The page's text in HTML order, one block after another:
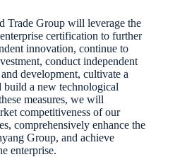
Trade Group will leverage the
certification to further
innovation, continue to
conduct independent
development, cultivate a
build a new technological
measures, we will
competitiveness of our
comprehensively enhance the
Group, and achieve
enterprise.